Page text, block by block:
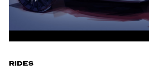
RIDES